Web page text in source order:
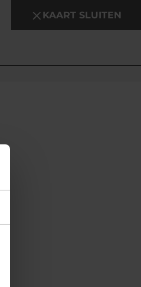
KAART SLUITEN